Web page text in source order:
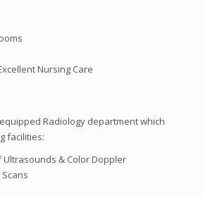
Nursing Care
Radiology department which
facilities:
Ultrasounds & Color Doppler